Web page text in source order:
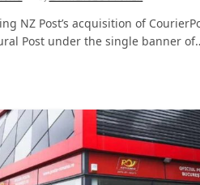
NZ Post’s acquisition of
Post under the single banner